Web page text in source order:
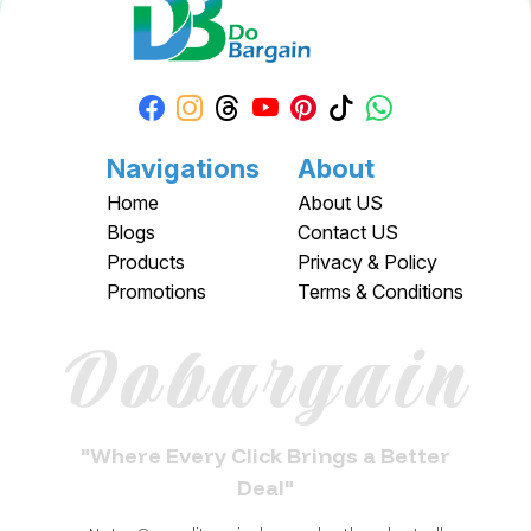
Navigations
Home
Blogs
Products
Promotions
About
About US
Contact US
Privacy & Policy
Terms & Conditions
Dobargain
"Where Every Click Brings a Better
Deal"